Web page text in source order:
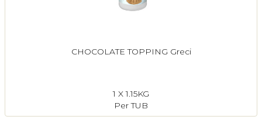
CHOCOLATE TOPPING Greci
1 X 1.15KG
Per TUB